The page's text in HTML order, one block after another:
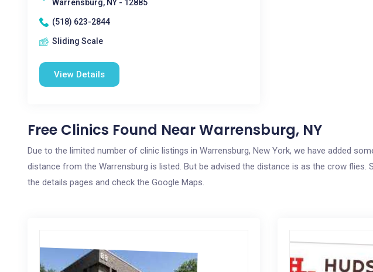
Warrensburg, NY - 12885
(518) 623-2844
Sliding Scale
View Details
Free Clinics Found Near Warrensburg, NY
Due to the limited number of clinic listings in Warrensburg, New York, we have added
distance from the Warrensburg is listed. But be advised the distance is as the crow flies.
the details pages and check the Google Maps.